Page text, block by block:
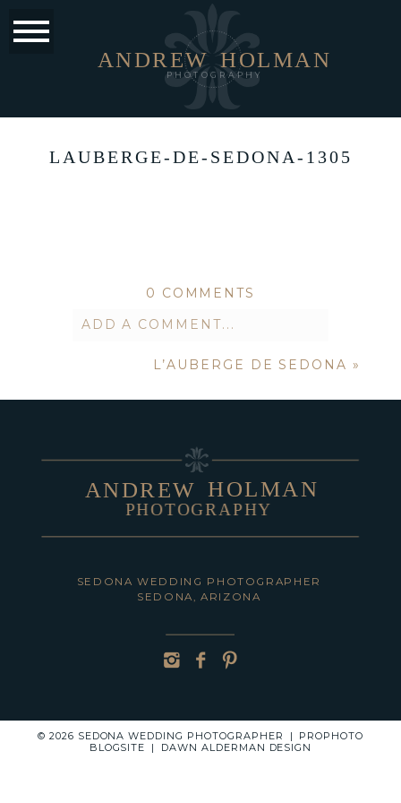
PHOTOGRAPHY
HOLMAN
ANDREW
LAUBERGE-DE-SEDONA-1305
0 COMMENTS
ADD A COMMENT...
Your email is never published or
shared. Required fields are marked *
POST COMMENT
L’AUBERGE DE SEDONA »
SEDONA, ARIZONA
SEDONA WEDDING PHOTOGRAPHER
PHOTOGRAPHY
HOLMAN
ANDREW
© 2026 SEDONA WEDDING PHOTOGRAPHER |
PROPHOTO
BLOGSITE
| DAWN ALDERMAN DESIGN